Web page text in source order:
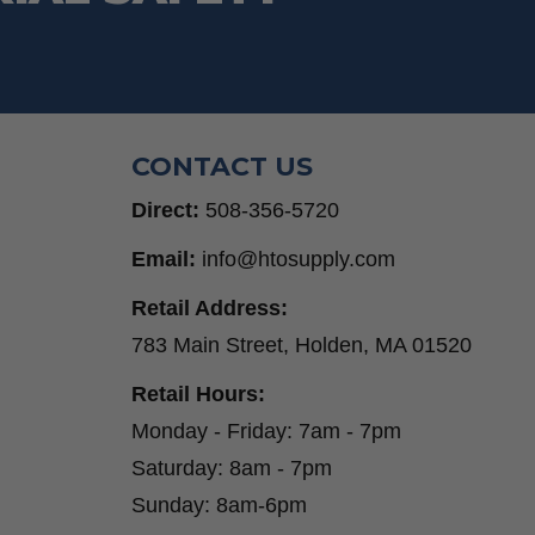
CONTACT US
Direct: 508-356-5720
Email: info@htosupply.com
Retail Address:
783 Main Street, Holden, MA 01520
Retail Hours:
Monday - Friday: 7am - 7pm
Saturday: 8am - 7pm
Sunday: 8am-6pm